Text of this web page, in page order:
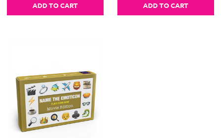
ADD TO CART ADD TO CART